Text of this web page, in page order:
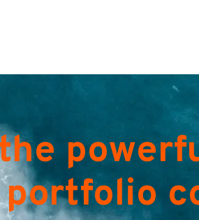
portfolio